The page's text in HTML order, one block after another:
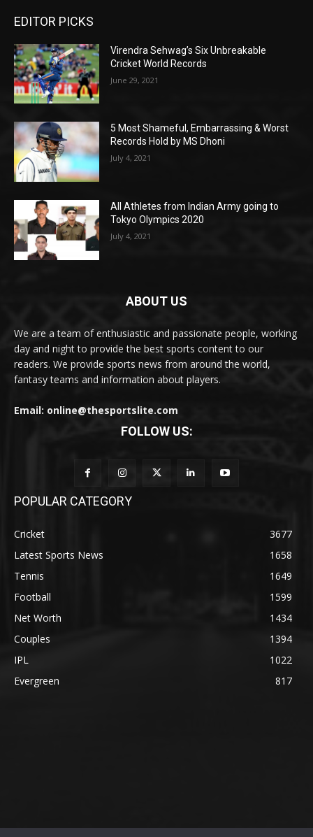
EDITOR PICKS
Virendra Sehwag’s Six Unbreakable
Cricket World Records
June 29, 2021
5 Most Shameful, Embarrassing & Worst
Records Hold by MS Dhoni
July 4, 2021
All Athletes from Indian Army going to
Tokyo Olympics 2020
July 4, 2021
ABOUT US
We are a team of enthusiastic and passionate people, working
day and night to provide the best sports content to our
readers. We provide sports news from around the world,
fantasy teams and information about players.
Email: online@thesportslite.com
FOLLOW US:
POPULAR CATEGORY
Cricket
3677
Latest Sports News
1658
Tennis
1649
Football
1599
Net Worth
1434
Couples
1394
IPL
1022
Evergreen
817